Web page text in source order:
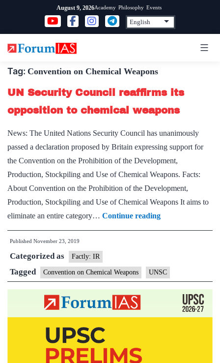
content
August 9, 2026Academy Philosophy Events
Tag: Convention on Chemical Weapons
UN Security Council reaffirms its
opposition to chemical weapons
News: The United Nations Security Council has unanimously
passed a declaration proposed by Britain expressing support for
the Convention on the Prohibition of the Development,
Production, Stockpiling and Use of Chemical Weapons. Facts:
About Convention on the Prohibition of the Development,
Production, Stockpiling and Use of Chemical Weapons It aims to
eliminate an entire category… Continue readingUN
Security
its
opposition
chemical
Published November 23, 2019
Categorized as Factly: IR
Tagged Convention on Chemical Weapons UNSC